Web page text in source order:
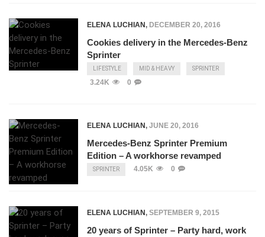
ELENA LUCHIAN, DECEMBER 20, 2016
Cookies delivery in the Mercedes-Benz
Sprinter
LIFESTYLE MID & HEAVY SPRINTER
3.24K 0
ELENA LUCHIAN, JUNE 20, 2016
Mercedes-Benz Sprinter Premium
Edition – A workhorse revamped
SPRINTER 4.05K 0
ELENA LUCHIAN, SEPTEMBER 9, 2015
20 years of Sprinter – Party hard, work